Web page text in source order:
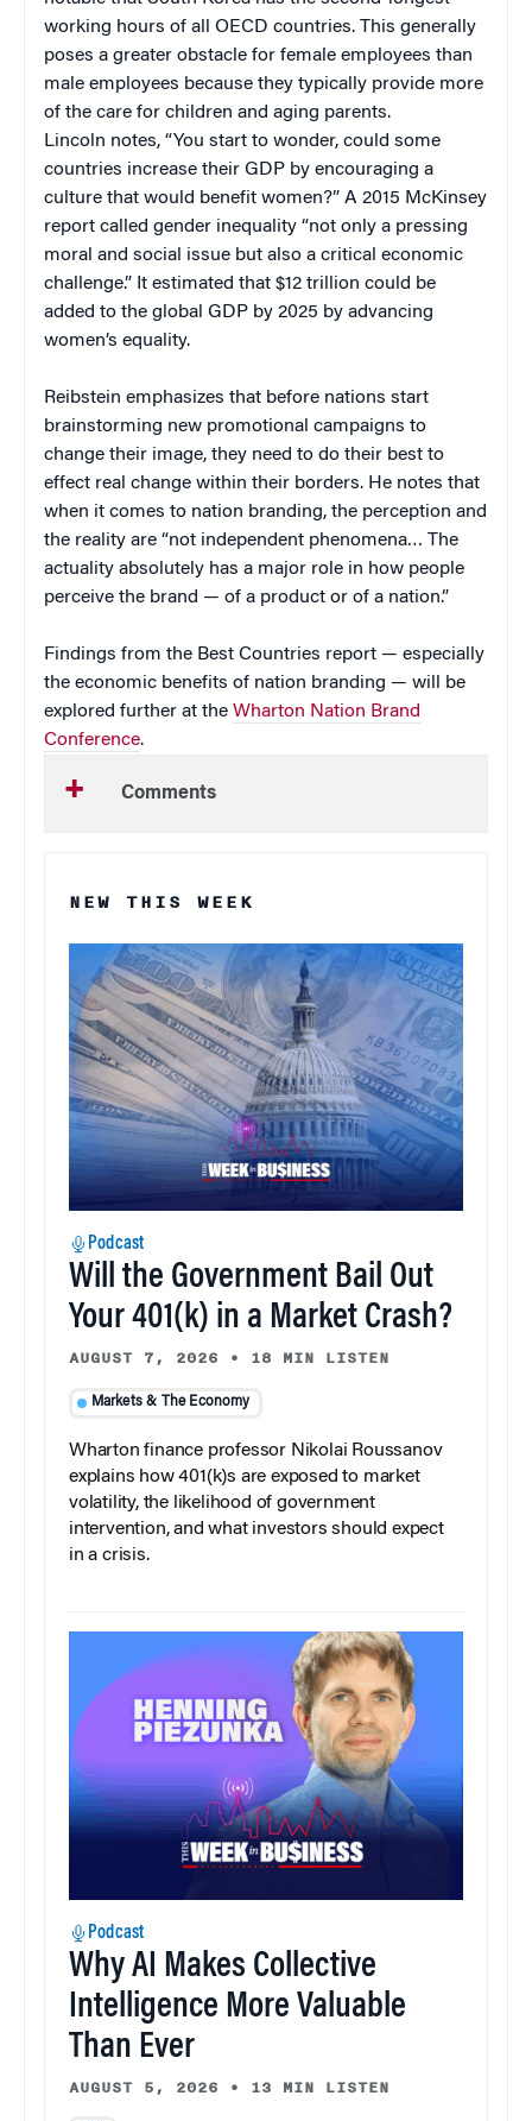
working hours of all OECD countries. This generally
poses a greater obstacle for female employees than
male employees because they typically provide more
of the care for children and aging parents.
Lincoln notes, “You start to wonder, could some
countries increase their GDP by encouraging a
culture that would benefit women?” A 2015 McKinsey
report called gender inequality “not only a pressing
moral and social issue but also a critical economic
challenge.” It estimated that $12 trillion could be
added to the global GDP by 2025 by advancing
women’s equality.
Reibstein emphasizes that before nations start
brainstorming new promotional campaigns to
change their image, they need to do their best to
effect real change within their borders. He notes that
when it comes to nation branding, the perception and
the reality are “not independent phenomena… The
actuality absolutely has a major role in how people
perceive the brand — of a product or of a nation.”
Findings from the Best Countries report — especially
the economic benefits of nation branding — will be
explored further at the Wharton Nation Brand
Conference.
Comments
NEW THIS WEEK
Podcast
Will the Government Bail Out
Your 401(k) in a Market Crash?
AUGUST 7, 2026 • 18 MIN LISTEN
Markets & The Economy
Wharton finance professor Nikolai Roussanov
explains how 401(k)s are exposed to market
volatility, the likelihood of government
intervention, and what investors should expect
in a crisis.
Podcast
Why AI Makes Collective
Intelligence More Valuable
Than Ever
AUGUST 5, 2026 • 13 MIN LISTEN